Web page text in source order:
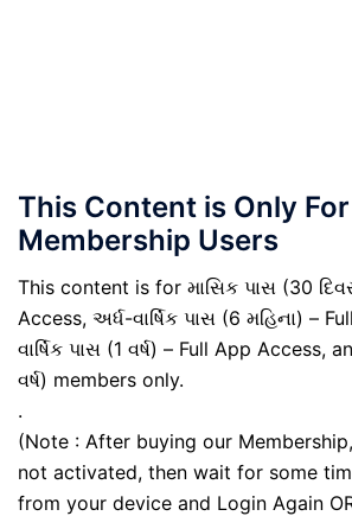
This Content is Only
Membership Users
This content is for માસિક પાસ (30
Access, અર્ધ-વાર્ષિક પાસ (6 મહિના) –
વાર્ષિક પાસ (1 વર્ષ) – Full App Access,
વર્ષ) members only.
.
(Note : After buying our
not activated, then wait for some
from your device and Login Again